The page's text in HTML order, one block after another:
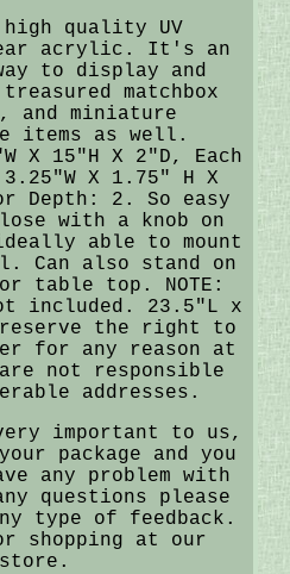
high quality UV
acrylic. It's an
to display and
matchbox
and miniature
items as well.
X 15"H X 2"D, Each
3.25"W X 1.75" H X
Depth: 2. So easy
with a knob on
able to mount
Can also stand on
table top. NOTE:
included. 23.5"L x
reserve the right to
for any reason at
not responsible
addresses.
important to us,
package and you
any problem with
questions please
type of feedback.
shopping at our
store.